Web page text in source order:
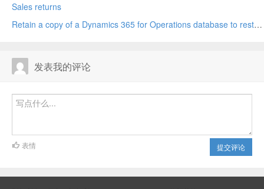
Sales returns
Retain a copy of a Dynamics 365 for Operations database to restore later
发表我的评论
提交评论
表情